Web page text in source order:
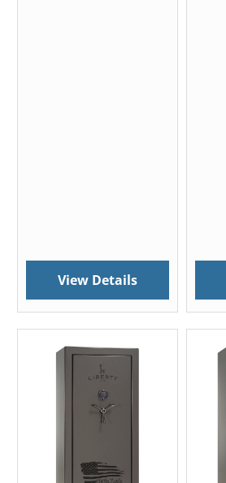
View Details